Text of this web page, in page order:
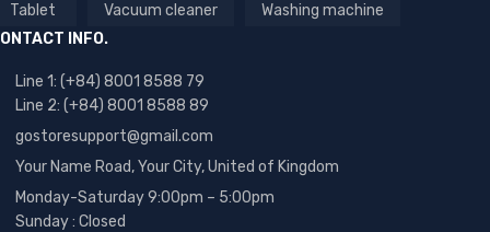
Tablet Vacuum cleaner
Washing machine
INFO.
Line 1: (+84) 8001 8588 79
Line 2: (+84) 8001 8588 89
gostoresupport@gmail.com
Your Name Road, Your City, United of Kingdom
Monday-Saturday 9:00pm – 5:00pm
Sunday : Closed